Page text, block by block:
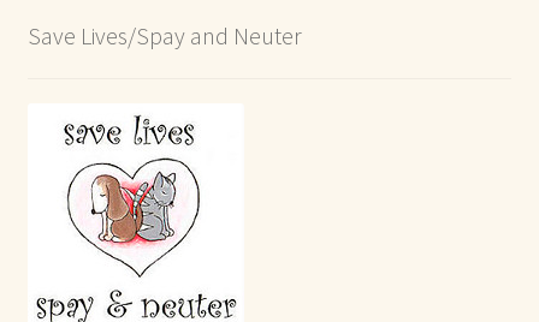
Save Lives/Spay and Neuter